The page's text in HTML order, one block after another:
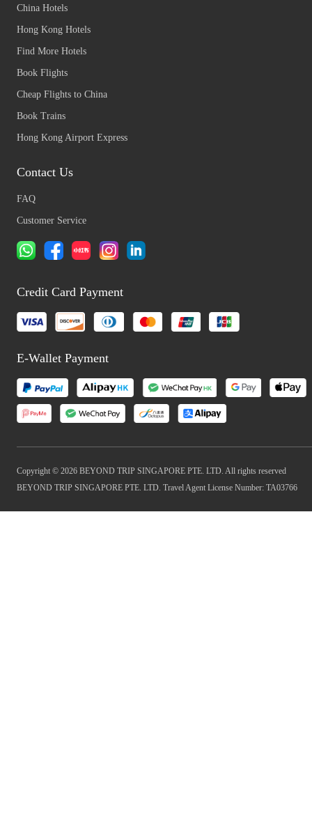
China Hotels
Hong Kong Hotels
Find More Hotels
Book Flights
Cheap Flights to China
Book Trains
Hong Kong Airport Express
Contact Us
FAQ
Customer Service
Credit Card Payment
E-Wallet Payment
Copyright © 2026 BEYOND TRIP SINGAPORE PTE. LTD. All rights reserved
BEYOND TRIP SINGAPORE PTE. LTD. Travel Agent License Number: TA03766